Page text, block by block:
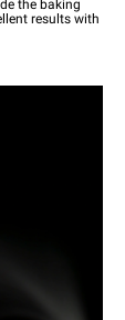
the baking
results with